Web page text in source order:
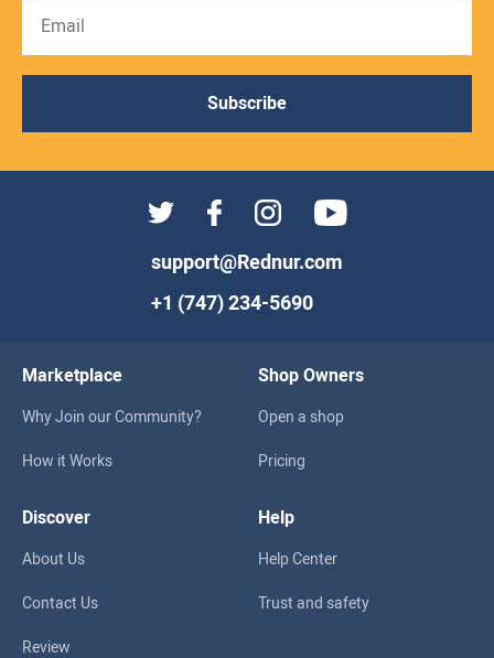
Subscribe
support@Rednur.com
+1 (747) 234-5690
Marketplace
Why Join our Community?
How it Works
Shop Owners
Open a shop
Pricing
Discover
About Us
Contact Us
Review
Help
Help Center
Trust and safety